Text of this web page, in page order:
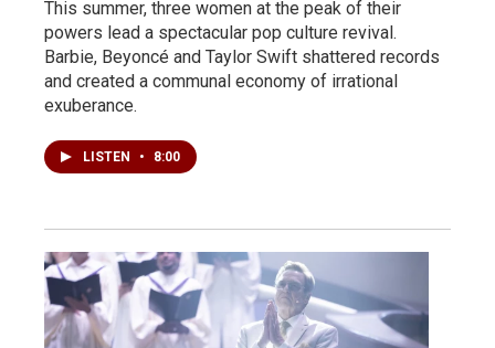
This summer, three women at the peak of their
powers lead a spectacular pop culture revival.
Barbie, Beyoncé and Taylor Swift shattered records
and created a communal economy of irrational
exuberance.
LISTEN • 8:00